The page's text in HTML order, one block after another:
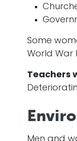
Some
World War
Teachers
Men and